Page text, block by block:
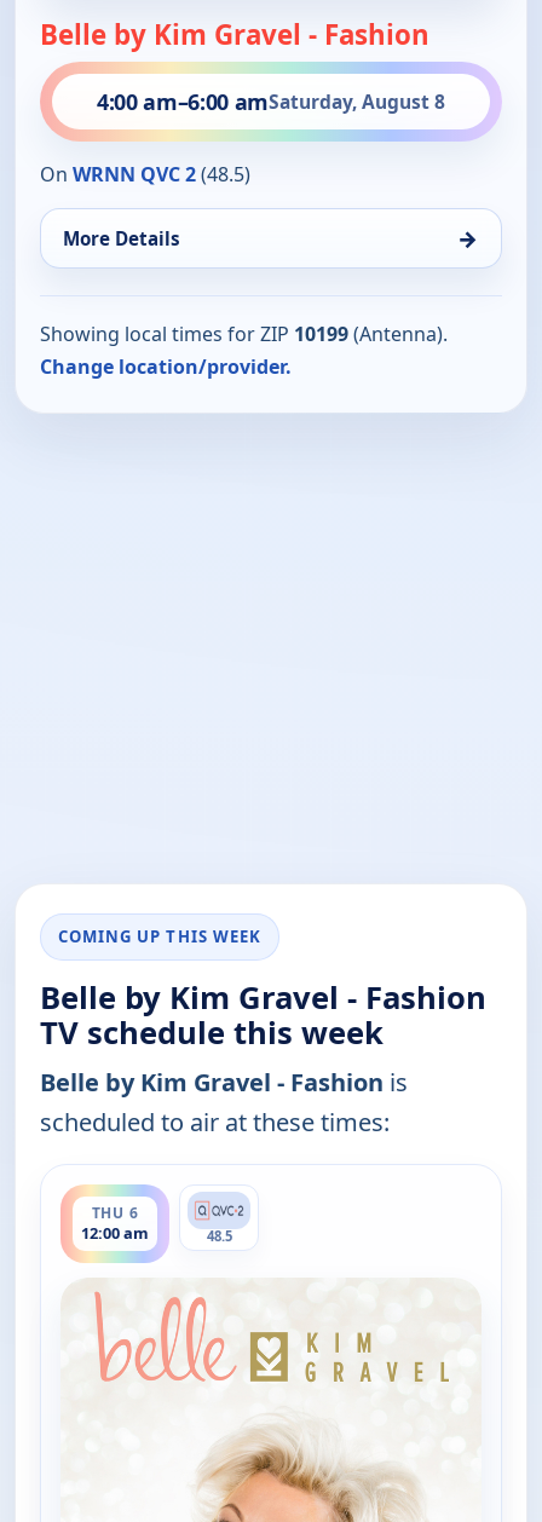
Belle by Kim Gravel - Fashion
4:00 am–6:00 amSaturday, August 8
On WRNN QVC 2(48.5)
More Details →
Showing local times for ZIP 10199(Antenna).
Change location/provider.
COMING UP THIS WEEK
Belle by Kim Gravel - Fashion
TV schedule this week
Belle by Kim Gravel - Fashion is
scheduled to air at these times:
THU 6
12:00 am
ends 2:00 am
48.5